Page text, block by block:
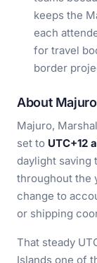
keeps the
each
for travel
border
About
Majuro,
set to UTC+12
daylight saving
throughout the
change to
or shipping
That steady
Islands one of